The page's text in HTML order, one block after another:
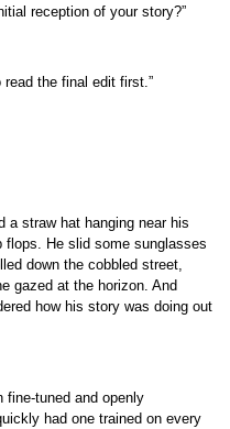
reception of your story?”
the final edit first.”
a straw hat hanging near his
He slid some sunglasses
down the cobbled street,
gazed at the horizon. And
how his story was doing out
fine-tuned and openly
had one trained on every